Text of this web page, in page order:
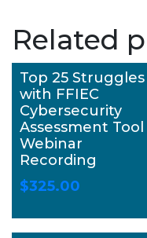
Related
Top 25 Struggles
with FFIEC
Cybersecurity
Assessment Tool
Webinar
Recording
$325.00